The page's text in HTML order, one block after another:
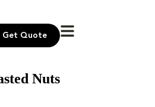
Get Quote
Nuts